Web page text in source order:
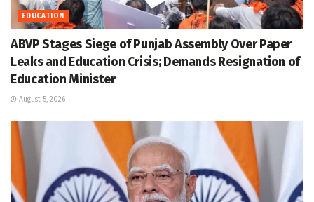
EDUCATION
ABVP Stages Siege of Punjab Assembly Over Paper
Leaks and Education Crisis; Demands Resignation of
Education Minister
August 5, 2026